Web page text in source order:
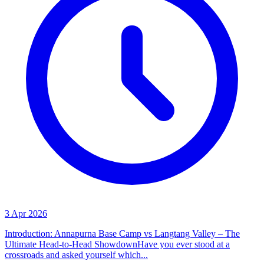
3 Apr 2026
Introduction: Annapurna Base Camp vs Langtang Valley – The
Ultimate Head-to-Head ShowdownHave you ever stood at a
crossroads and asked yourself which...